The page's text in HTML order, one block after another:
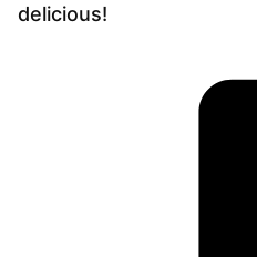
delicious!